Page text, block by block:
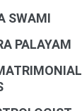
SWAMI
PALAYAM